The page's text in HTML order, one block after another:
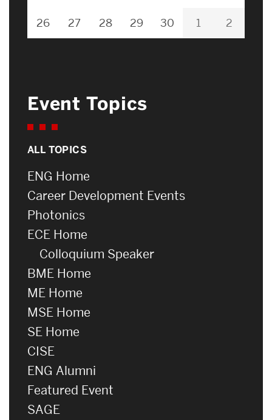
26 27 28 29 30 1 2
Event Topics
ALL TOPICS
ENG Home
Career Development Events
Photonics
ECE Home
Colloquium Speaker
BME Home
ME Home
MSE Home
SE Home
CISE
ENG Alumni
Featured Event
SAGE